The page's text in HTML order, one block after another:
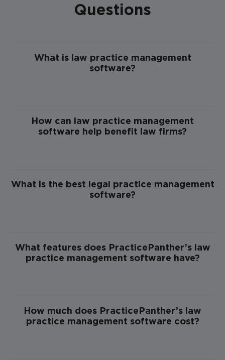
Questions
What is law practice management
software?
How can law practice management
software help benefit law firms?
What is the best legal practice management
software?
What features does PracticePanther’s law
practice management software have?
How much does PracticePanther’s law
practice management software cost?